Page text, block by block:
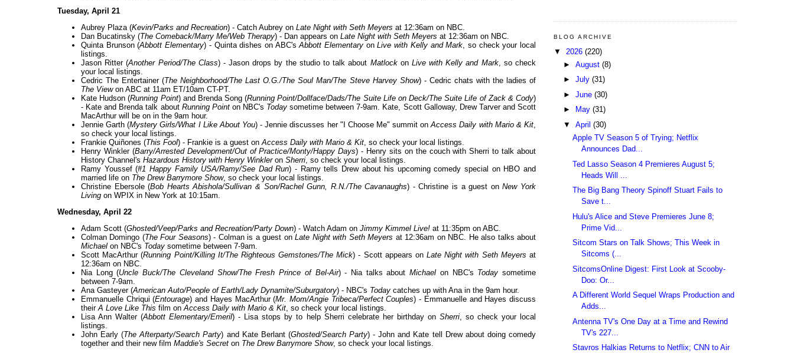
Tuesday, April 21
Aubrey Plaza (Kevin/Parks and Recreation) - Catch Aubrey on Late Night with Seth Meyers at 12:36am on NBC.
Dan Bucatinsky (The Comeback/Marry Me/Web Therapy) - Dan appears on Late Night with Seth Meyers at 12:36am on NBC.
Quinta Brunson (Abbott Elementary) - Quinta dishes on ABC'sAbbott Elementary onLive with Kelly and Mark, so check your local
listings.
Jason Ritter (Another Period/The Class) - Jason drops by the studio to talk about Matlockon Live with Kelly and Mark, so check
your local listings.
Cedric The Entertainer (The Neighborhood/The Last O.G./The Soul Man/The Steve Harvey Show) - Cedric chats with the ladies of
The Viewon ABC at 11am ET/10am CT-PT.
Kate Hudson (Running Point) and Brenda Song (Running Point/Dollface/Dads/The Suite Life on Deck/The Suite Life of Zack & Cody)
- Kate and Brenda talk about Running Pointon NBC's Today sometime between 7-9am. Kate, Scott Galloway, Drew Tarver and Scott
MacArthur will be on in the 9am hour.
Jennie Garth (Mystery Girls/What I Like About You) - Jennie discusses her "I Choose Me" summit onAccess Daily with Mario & Kit,
so check your local listings.
Frankie Quiñones (This Fool) - Frankie is a guest onAccess Daily with Mario & Kit, so check your local listings.
Henry Winkler (Barry/Arrested Development/Out of Practice/Monty/Happy Days) - Henry sits on the couch with Sherri to talk about
History Channel's Hazardous History with Henry Winkleron Sherri, so check your local listings.
Ramy Youssef (#1 Happy Family USA/Ramy/See Dad Run) - Ramy tells Drew about his upcoming comedy special on HBO and
married life on The Drew Barrymore Show, so check your local listings.
Christine Ebersole (Bob Hearts Abishola/Sullivan & Son/Rachel Gunn, R.N./The Cavanaughs) - Christine is a guest onNew York
Living on WPIX in New York at 10:15am.
Wednesday, April 22
Adam Scott (Ghosted/Veep/Parks and Recreation/Party Down) - Watch Adam on Jimmy Kimmel Live! at 11:35pm on ABC.
Colman Domingo (The Four Seasons) - Colman is a guest onLate Night with Seth Meyers at 12:36am on NBC. He also talks about
Michael on NBC's Today sometime between 7-9am.
Scott MacArthur (Running Point/Killing It/The Righteous Gemstones/The Mick) - Scott appears onLate Night with Seth Meyers at
12:36am on NBC.
Nia Long (Uncle Buck/The Cleveland Show/The Fresh Prince of Bel-Air) - Nia talks aboutMichael on NBC's Today sometime
between 7-9am.
Ana Gasteyer (American Auto/People of Earth/Lady Dynamite/Suburgatory) - NBC's Today catches up with Ana in the 9am hour.
Emmanuelle Chriqui (Entourage) and Hayes MacArthur (Mr. Mom/Angie Tribeca/Perfect Couples) - Emmanuelle and Hayes discuss
theirA Love Like This film onAccess Daily with Mario & Kit, so check your local listings.
Lisa Ann Walter (Abbott Elementary/Emeril) - Lisa stops by to help Sherri celebrate her birthday on Sherri, so check your local
listings.
John Early (The Afterparty/Search Party) and Kate Berlant (Ghosted/Search Party) - John and Kate tell Drew about doing comedy
together and their new film Maddie's Secret on The Drew Barrymore Show, so check your local listings.
BLOG ARCHIVE
▼ 2026 (220)
► August (8)
► July (31)
► June (30)
►
May (31)
▼ April (30)
Apple TV Season 5 of Trying; Netflix
Announces Dad...
Ted Lasso Season 4 Premieres August 5;
Heads Will ...
The Big Bang Theory Spinoff Stuart Fails to
Save t...
Hulu's Alice and Steve Premieres June 8;
Prime Vid...
Sitcom Stars on Talk Shows; This Week in
Sitcoms (...
SitcomsOnline Digest: First Look at Scooby-
Doo: Or...
A Different World Sequel Wraps Production and
Adds...
Antenna TV's One Day at a Time and Rewind
TV's 227...
Stavros Halkias Returns to Netflix; CNN to Air